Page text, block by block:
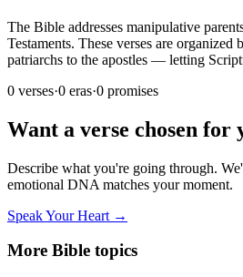
The Bible addresses manipulative
Testaments. These verses are
patriarchs to the apostles — letting
0 verses·0 eras·0 promises
Want a verse chosen for
Describe what you're going through.
emotional DNA matches your moment.
Speak Your Heart →
More Bible topics